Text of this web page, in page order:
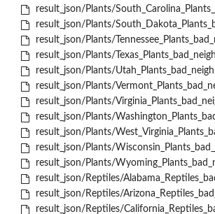
result_json/Plants/
result_json/Plants/
result_json/Plants/
result_json/Plants/
result_json/Plants/
result_json/Plants/
result_json/Plants/
result_json/Plants/
result_json/Plants/
result_json/Plants/
result_json/Plants/
result_json/Reptiles/
result_json/Reptiles/
result_json/Reptiles/